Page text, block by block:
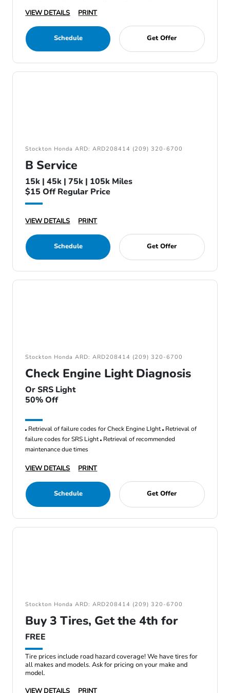
VIEW DETAILS
PRINT
Schedule Get Offer
Stockton Honda ARD: ARD208414 (209) 320-6700
B Service
15k | 45k | 75k | 105k Miles
$15 Off Regular Price
VIEW DETAILS PRINT
Schedule Get Offer
Stockton Honda ARD: ARD208414 (209) 320-6700
Check Engine Light Diagnosis
Or SRS Light
50% Off
Retrieval of failure codes for Check Engine LIght Retrieval of
failure codes for SRS Light Retrieval of recommended
maintenance due times
VIEW DETAILS PRINT
Schedule Get Offer
Stockton Honda ARD: ARD208414 (209) 320-6700
Buy 3 Tires, Get the 4th for
FREE
Tire prices include road hazard coverage! We have tires for
all makes and models. Ask for pricing on your make and
model.
VIEW DETAILS
PRINT